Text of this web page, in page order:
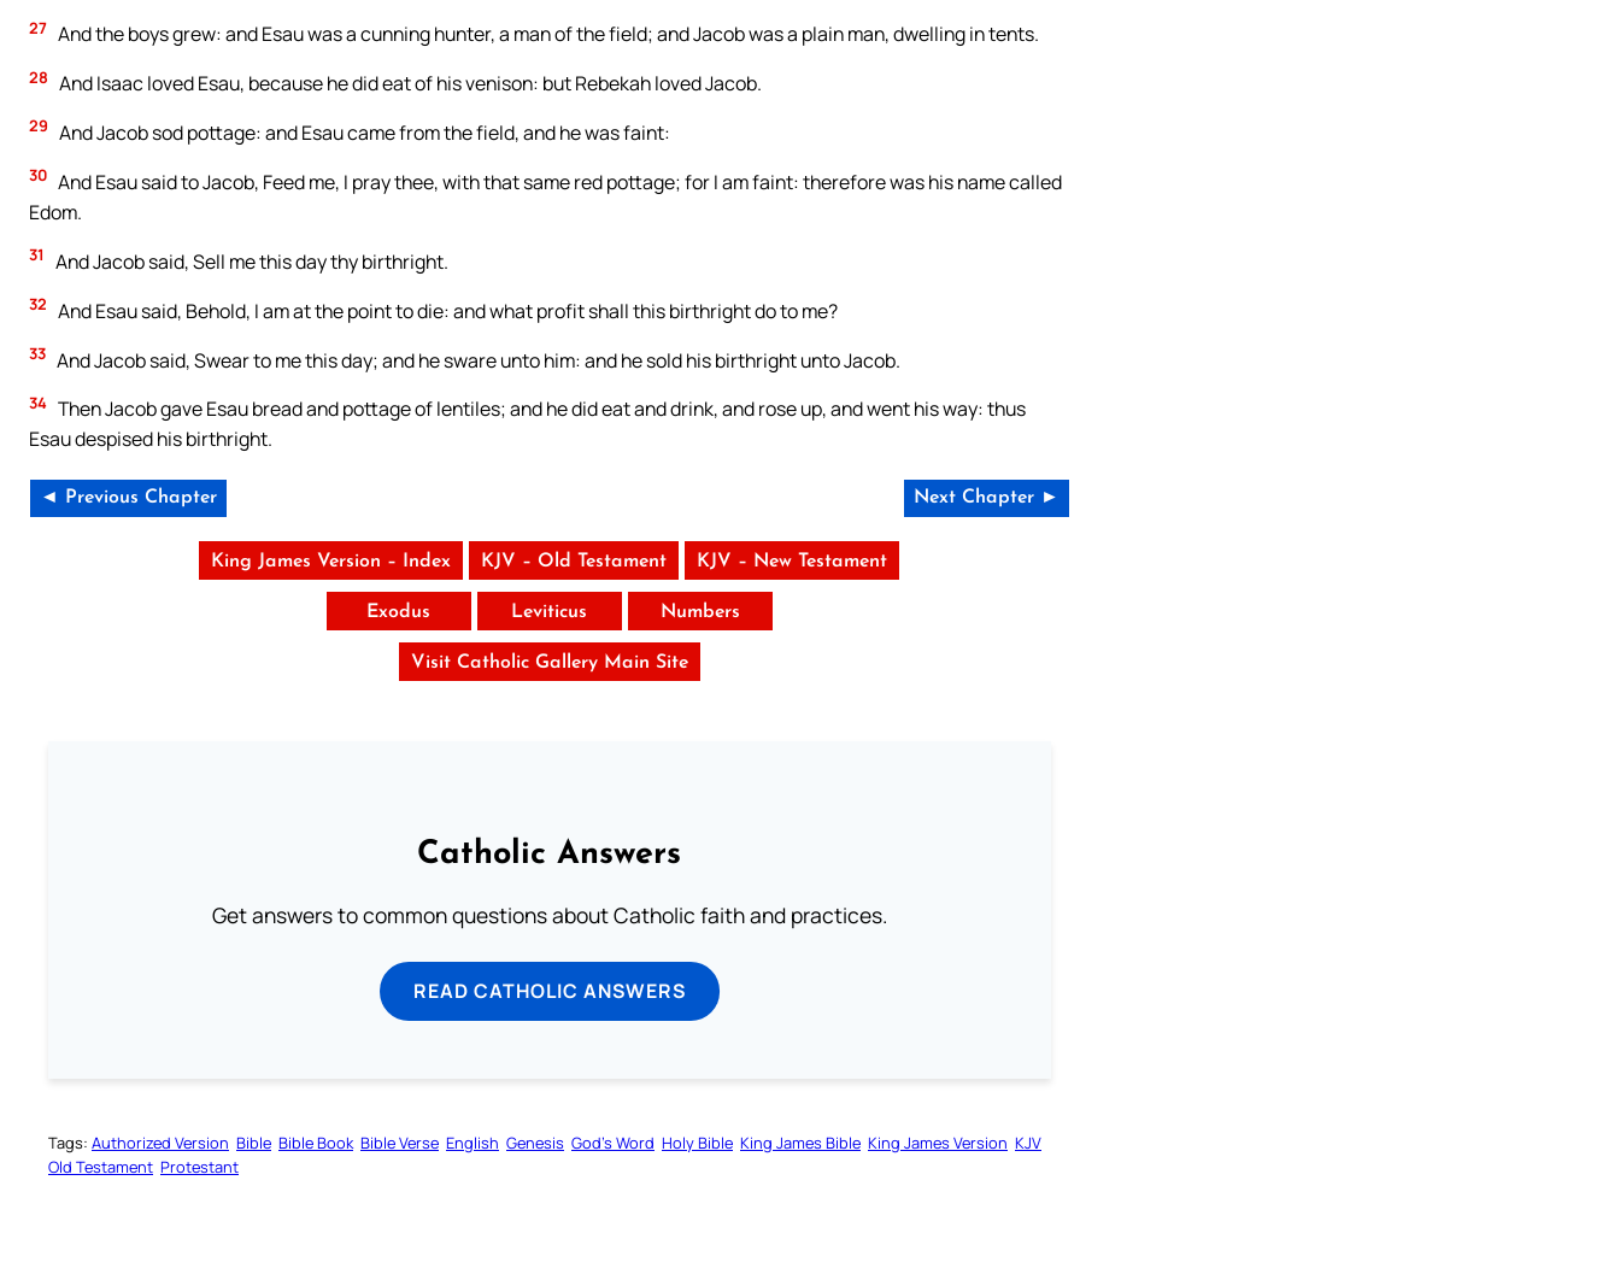
27 And the boys grew: and Esau was a cunning hunter, a man of the field; and Jacob was a plain man, dwelling in tents.
28 And Isaac loved Esau, because he did eat of his venison: but Rebekah loved Jacob.
29 And Jacob sod pottage: and Esau came from the field, and he was faint:
30 And Esau said to Jacob, Feed me, I pray thee, with that same red pottage; for I am faint: therefore was his name called
Edom.
31 And Jacob said, Sell me this day thy birthright.
32 And Esau said, Behold, I am at the point to die: and what profit shall this birthright do to me?
33 And Jacob said, Swear to me this day; and he sware unto him: and he sold his birthright unto Jacob.
34 Then Jacob gave Esau bread and pottage of lentiles; and he did eat and drink, and rose up, and went his way: thus
Esau despised his birthright.
◄ Previous Chapter Next Chapter ►
King James Version – Index KJV – Old Testament KJV – New Testament
Exodus Leviticus Numbers
Visit Catholic Gallery Main Site
Catholic Answers
Get answers to common questions about Catholic faith and practices.
READ CATHOLIC ANSWERS
Tags: Authorized Version Bible Bible Book Bible Verse English Genesis God’s Word Holy Bible King James Bible King James Version KJV
Old Testament Protestant